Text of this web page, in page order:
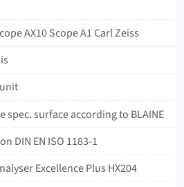
AX10 Scope A1 Carl Zeiss
surface according to BLAINE
DIN EN ISO 1183-1
Excellence Plus HX204